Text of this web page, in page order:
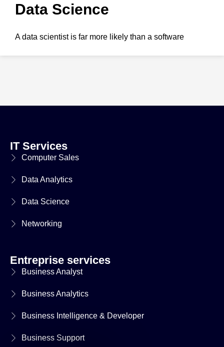
Data Science
A data scientist is far more likely than a software
IT Services
Computer Sales
Data Analytics
Data Science
Networking
Entreprise services
Business Analyst
Business Analytics
Business Intelligence & Developer
Business Support